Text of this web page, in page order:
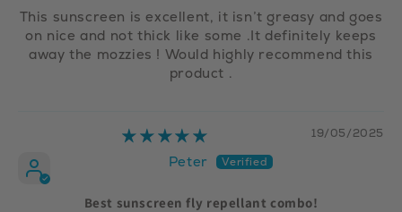
This sunscreen is excellent, it isn’t greasy and goes
on nice and not thick like some .It definitely keeps
away the mozzies ! Would highly recommend this
product .
19/05/2025
Peter
Best sunscreen fly repellant combo!